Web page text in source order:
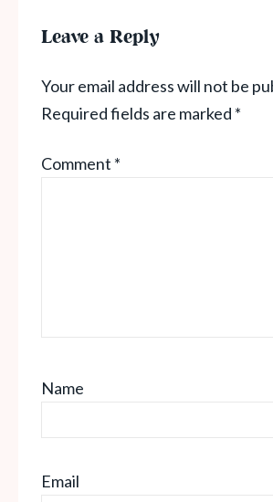
Leave a Reply
Your email address will not be
Required fields are marked *
Comment *
Name
Email